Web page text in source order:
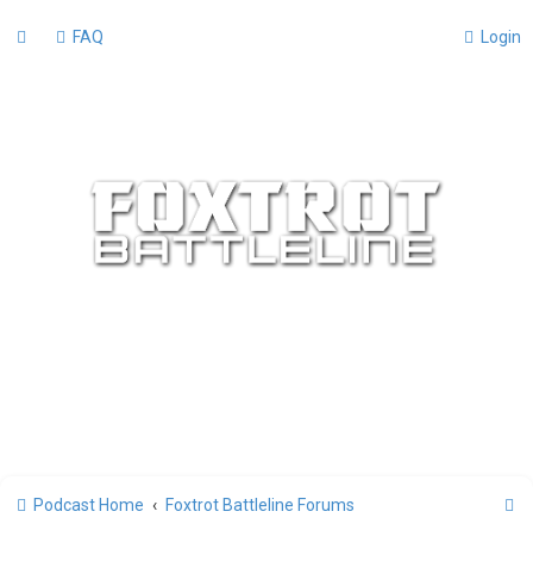
FAQ Login
Podcast Home Foxtrot Battleline Forums